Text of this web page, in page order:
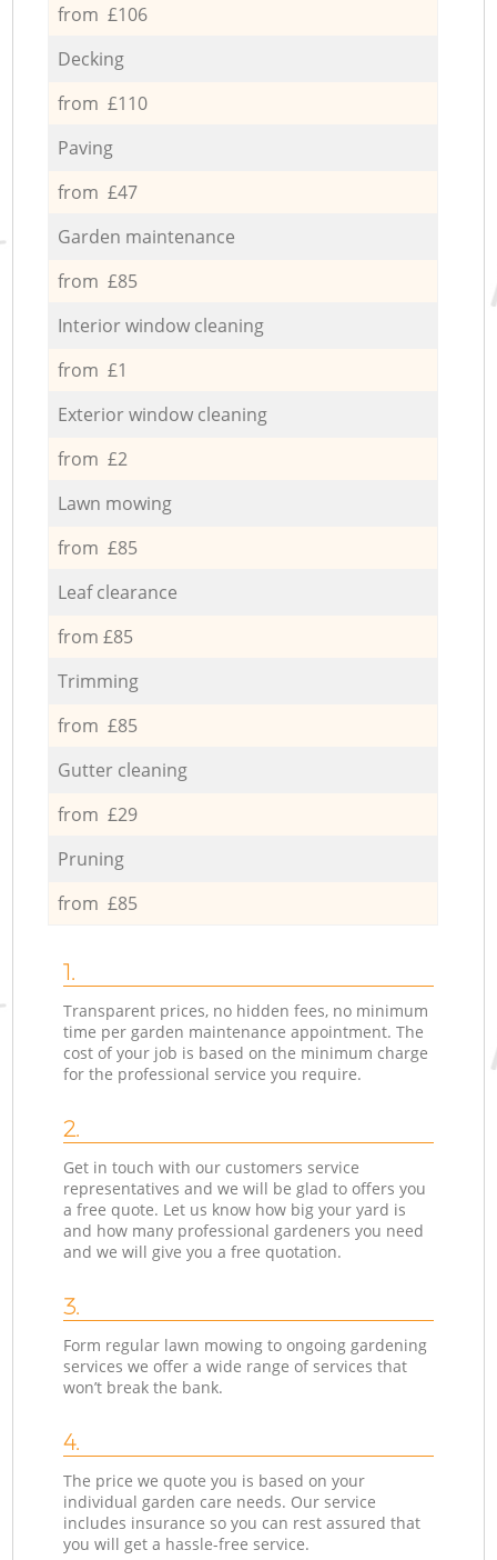
from £106
Decking
from £110
Paving
from £47
Garden maintenance
from £85
Interior window cleaning
from £1
Exterior window cleaning
from £2
Lawn mowing
from £85
Leaf clearance
from £85
Trimming
from £85
Gutter cleaning
from £29
Pruning
from £85
1.
Transparent prices, no hidden fees, no minimum
time per garden maintenance appointment. The
cost of your job is based on the minimum charge
for the professional service you require.
2.
Get in touch with our customers service
representatives and we will be glad to offers you
a free quote. Let us know how big your yard is
and how many professional gardeners you need
and we will give you a free quotation.
3.
Form regular lawn mowing to ongoing gardening
services we offer a wide range of services that
won’t break the bank.
4.
The price we quote you is based on your
individual garden care needs. Our service
includes insurance so you can rest assured that
you will get a hassle-free service.